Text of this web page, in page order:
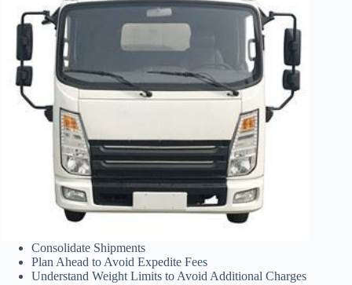
Consolidate Shipments
Plan Ahead to Avoid Expedite Fees
Understand Weight Limits to Avoid Additional Charges